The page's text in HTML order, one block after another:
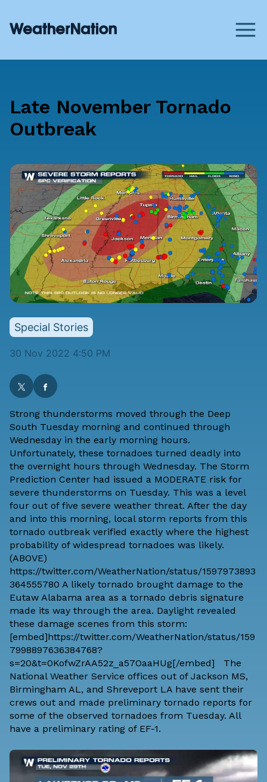
Late November Tornado
Outbreak
Special Stories
30 Nov 2022 4:50 PM
Strong thunderstorms moved through the Deep
South Tuesday morning and continued through
Wednesday in the early morning hours.
Unfortunately, these tornadoes turned deadly into
the overnight hours through Wednesday. The Storm
Prediction Center had issued a MODERATE risk for
severe thunderstorms on Tuesday. This was a level
four out of five severe weather threat. After the day
and into this morning, local storm reports from this
tornado outbreak verified exactly where the highest
probability of widespread tornadoes was likely.
(ABOVE)
https://twitter.com/WeatherNation/status/1597973893
364555780 A likely tornado brought damage to the
Eutaw Alabama area as a tornado debris signature
made its way through the area. Daylight revealed
these damage scenes from this storm:
[embed]https://twitter.com/WeatherNation/status/159
7998897636384768?
s=20&t=0KofwZrAA52z_a57OaaHUg[/embed] The
National Weather Service offices out of Jackson MS,
Birmingham AL, and Shreveport LA have sent their
crews out and made preliminary tornado reports for
some of the observed tornadoes from Tuesday. All
have a preliminary rating of EF-1.